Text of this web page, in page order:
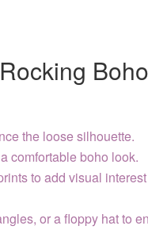
Boho
the loose silhouette.
comfortable boho look.
to add visual
or a floppy hat to